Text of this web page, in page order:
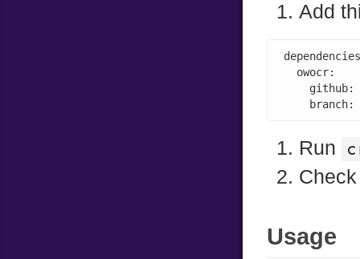
Add
  owocr:
github:
branch:
Run
Usage